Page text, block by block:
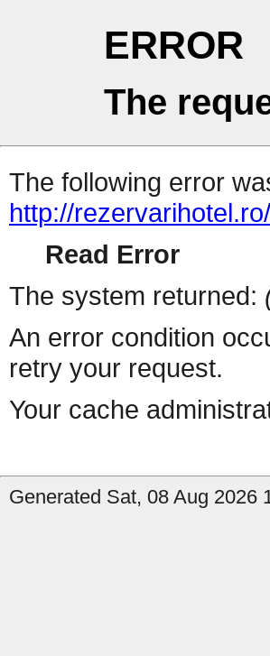
ERROR
The
The following error
http://
Read Error
The system returned:
An error condition
retry your request.
Your cache
Generated Sat, 08 Aug 2026